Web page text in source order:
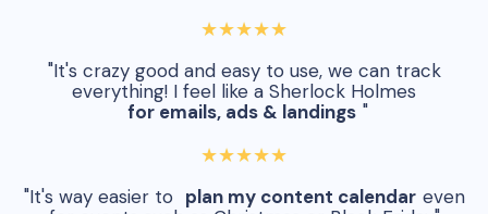
★★★★★
"It's crazy good and easy to use, we can track
everything! I feel like a Sherlock Holmes
for emails, ads & landings "
★★★★★
"It's way easier to plan my content calendar even